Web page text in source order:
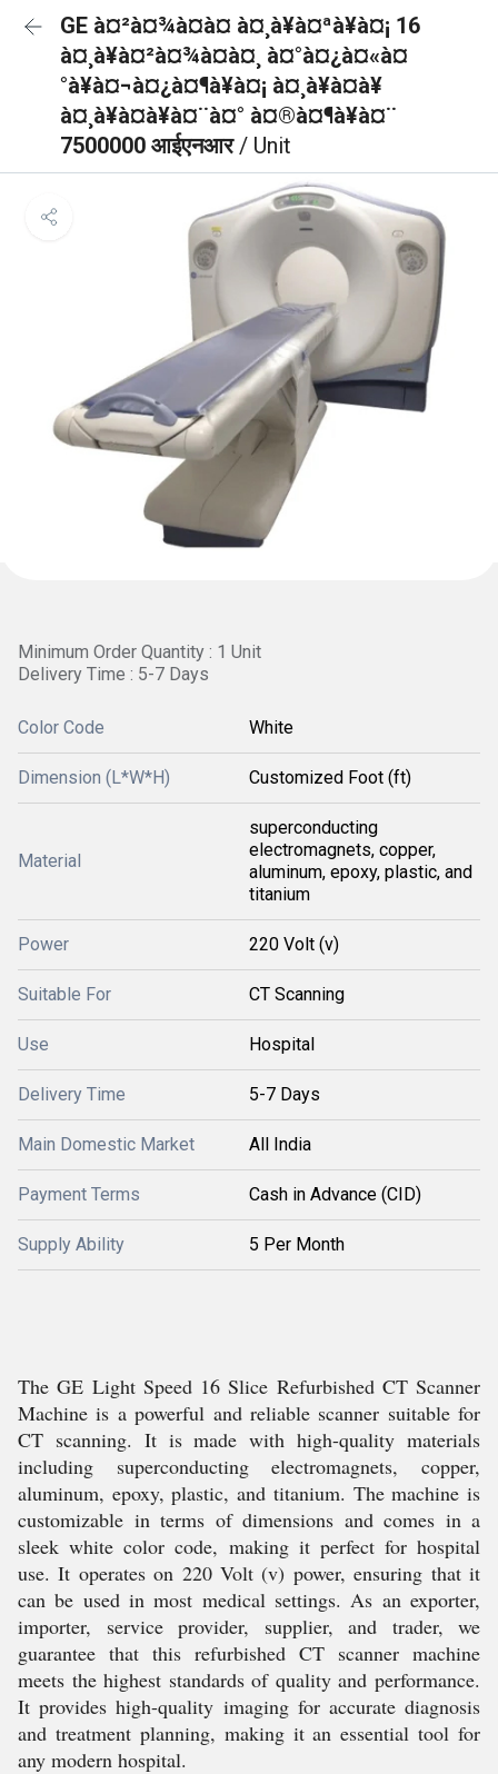
GE à¤²à¤¾à¤à¤ à¤¸à¥à¤ªà¥à¤¡ 16
à¤¸à¥à¤²à¤¾à¤à¤¸ à¤°à¤¿à¤«à¤
°à¥à¤¬à¤¿à¤¶à¥à¤¡ à¤¸à¥à¤à¥
à¤¸à¥à¤à¥à¤¨à¤° à¤®à¤¶à¥à¤¨
7500000 आईएनआर/ Unit
Minimum Order Quantity : 1 Unit
Delivery Time : 5-7 Days
Color Code White
Dimension (L*W*H) Customized Foot (ft)
Material
superconducting
electromagnets, copper,
aluminum, epoxy, plastic, and
titanium
Power 220 Volt (v)
Suitable For CT Scanning
Use Hospital
Delivery Time 5-7 Days
Main Domestic Market All India
Payment Terms Cash in Advance (CID)
Supply Ability 5 Per Month
The GE Light Speed 16 Slice Refurbished CT Scanner
Machine is a powerful and reliable scanner suitable for
CT scanning. It is made with high-quality materials
including superconducting electromagnets, copper,
aluminum, epoxy, plastic, and titanium. The machine is
customizable in terms of dimensions and comes in a
sleek white color code, making it perfect for hospital
use. It operates on 220 Volt (v) power, ensuring that it
can be used in most medical settings. As an exporter,
importer, service provider, supplier, and trader, we
guarantee that this refurbished CT scanner machine
meets the highest standards of quality and performance.
It provides high-quality imaging for accurate diagnosis
and treatment planning, making it an essential tool for
any modern hospital.